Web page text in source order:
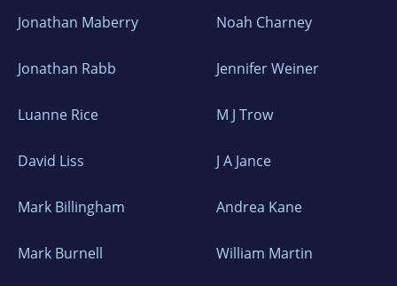
Jonathan Maberry Noah Charney
Jonathan Rabb Jennifer Weiner
Luanne Rice M J Trow
David Liss J A Jance
Mark Billingham Andrea Kane
Mark Burnell William Martin